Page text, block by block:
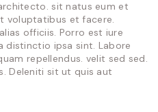
sit natus eum et
voluptatibus et facere.
officiis. Porro est iure
distinctio ipsa sint. Labore
repellendus. velit sed sed.
Deleniti sit ut quis aut